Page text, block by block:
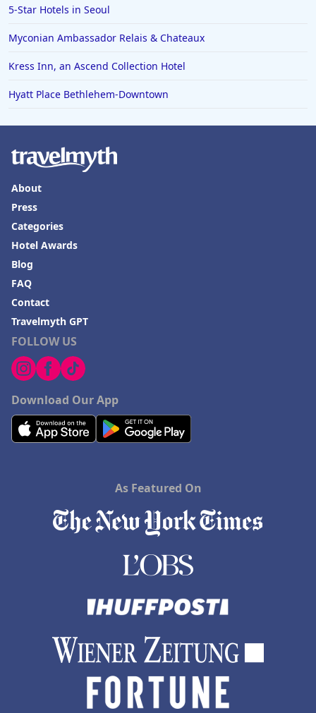
Hotels in Joshua Tree
5-Star Hotels in Seoul
Myconian Ambassador Relais & Chateaux
Kress Inn, an Ascend Collection Hotel
Hyatt Place Bethlehem-Downtown
FOLLOW US
Download Our App
About
Press
Categories
Hotel Awards
Blog
FAQ
Contact
Travelmyth GPT
As Featured On